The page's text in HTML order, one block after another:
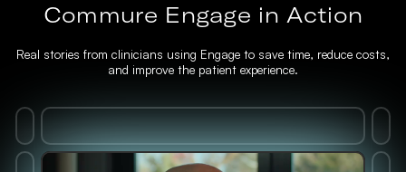
Commure Engage in Action
Real stories from clinicians using Engage to save time, reduce costs,
and improve the patient experience.